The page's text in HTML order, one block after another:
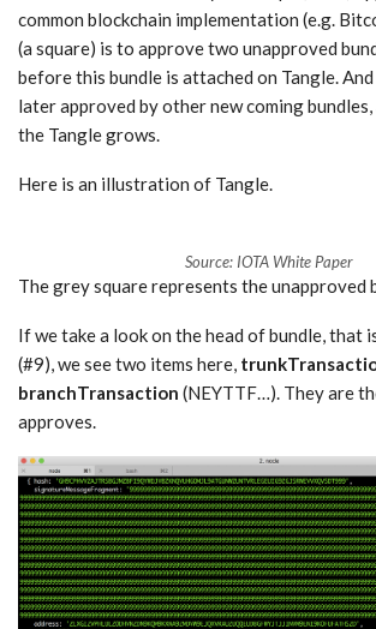
common blockchain implementation (e.g.
(a square) is to approve two unapproved
before this bundle is attached on Tangle.
later approved by other new coming
the Tangle grows.
Here is an illustration of Tangle.
Source: IOTA White Paper
The grey square represents the unapproved
If we take a look on the head of bundle, that
(#9), we see two items here,
branchTransaction (NEYTTF…). They are
approves.